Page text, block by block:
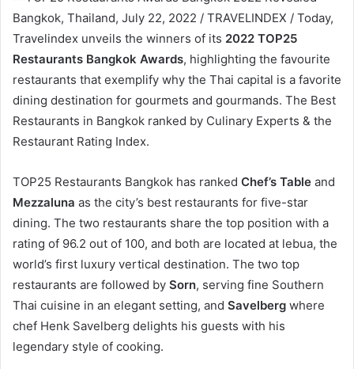
Bangkok, Thailand, July 22, 2022 / TRAVELINDEX / Today,
Travelindex unveils the winners of its 2022 TOP25
Restaurants Bangkok Awards, highlighting the favourite
restaurants that exemplify why the Thai capital is a favorite
dining destination for gourmets and gourmands. The Best
Restaurants in Bangkok ranked by Culinary Experts & the
Restaurant Rating Index.
TOP25 Restaurants Bangkok has ranked Chef’s Table and
Mezzaluna as the city’s best restaurants for five-star
dining. The two restaurants share the top position with a
rating of 96.2 out of 100, and both are located at lebua, the
world’s first luxury vertical destination. The two top
restaurants are followed by Sorn, serving fine Southern
Thai cuisine in an elegant setting, and Savelberg where
chef Henk Savelberg delights his guests with his
legendary style of cooking.